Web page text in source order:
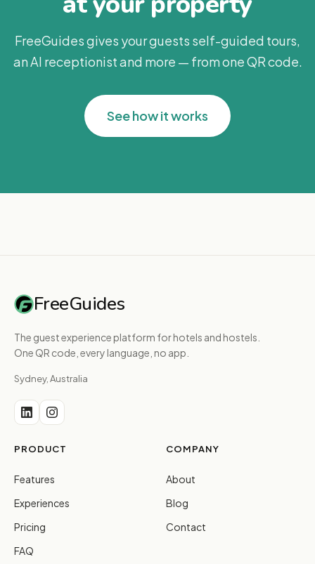
FreeGuides gives your guests self-guided tours,
an AI receptionist and more — from one QR code.
See how it works
FreeGuides
The guest experience platform for hotels and hostels.
One QR code, every language, no app.
Sydney, Australia
PRODUCT
Features
Experiences
Pricing
FAQ
COMPANY
About
Blog
Contact